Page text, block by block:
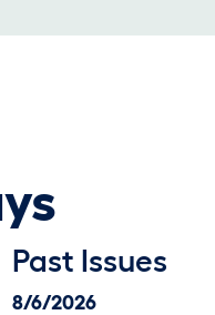
Past Issues
8/6/2026